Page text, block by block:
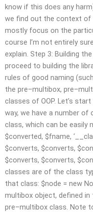
know if this does any
we find out the context of
mostly focus on the
course I’m not entirely
explain. Step 3: Building
proceed to building the
rules of good naming
the pre–multibox,
classes of OOP. Let’s
way, we have a number of
class, which can be easily
$converted, $fname,
$converts, $converts,
$converts, $converts,
classes are of the class
that class: $node = new
multibox object, defined
pre–multibox class. Note